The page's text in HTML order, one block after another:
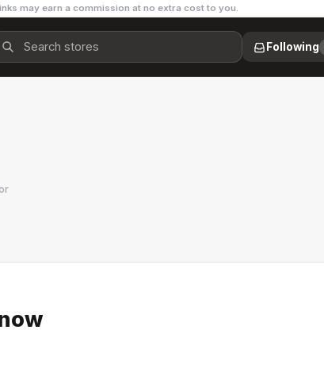
may earn a commission at no extra cost to you.
Following